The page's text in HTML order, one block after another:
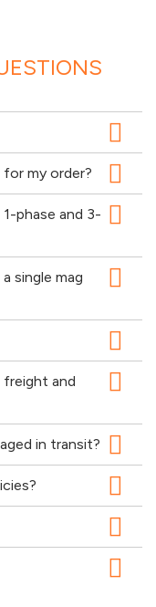
my order?
phase and 3-
single mag
and
in transit?